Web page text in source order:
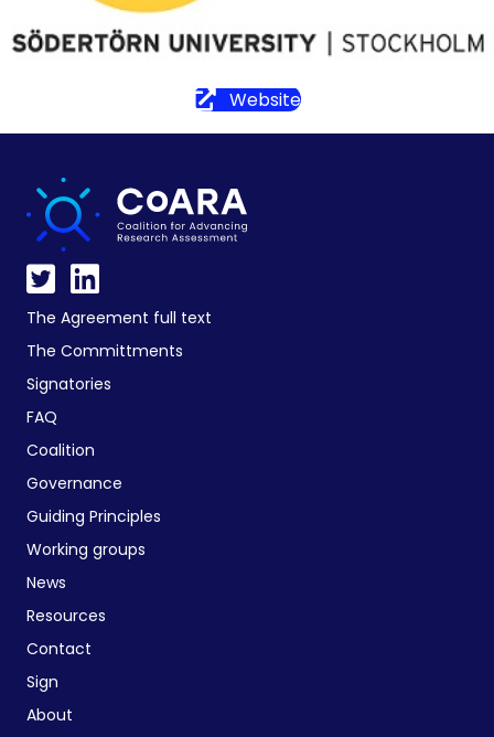
Website
The Agreement full text
The Committments
Signatories
FAQ
Coalition
Governance
Guiding Principles
Working groups
News
Resources
Contact
Sign
About